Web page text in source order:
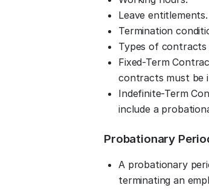
Leave entitlements.
Termination
Types of contracts
Fixed-Term
contracts must be
Indefinite-Term
include a
Probationary
A probationary
terminating an